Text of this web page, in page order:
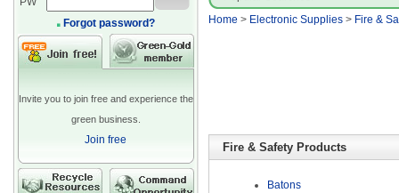
Forgot password?
Invite you to join free and experience the
green business.
Join free
Home > Electronic Supplies > Fire &
Fire & Safety Products
Batons